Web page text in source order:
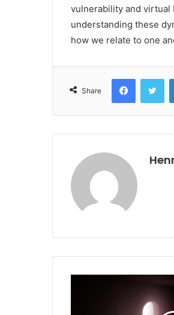
vulnerability and virtual
understanding these
how we relate to one
Share
Facebook